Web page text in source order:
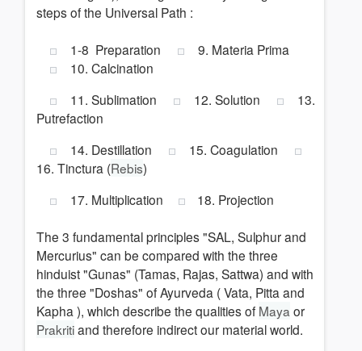
steps of the Universal Path :
1-8 Preparation
9. Materia Prima
10. Calcination
11. Sublimation
12. Solution
13.
Putrefaction
14. Destillation
15. Coagulation
16. Tinctura (Rebis)
17. Multiplication
18. Projection
The 3 fundamental principles "SAL, Sulphur and
Mercurius" can be compared with the three
hinduist "Gunas" (Tamas, Rajas, Sattwa) and with
the three "Doshas" of Ayurveda ( Vata, Pitta and
Kapha ), which describe the qualities of Maya or
Prakritiand therefore indirect our material world.